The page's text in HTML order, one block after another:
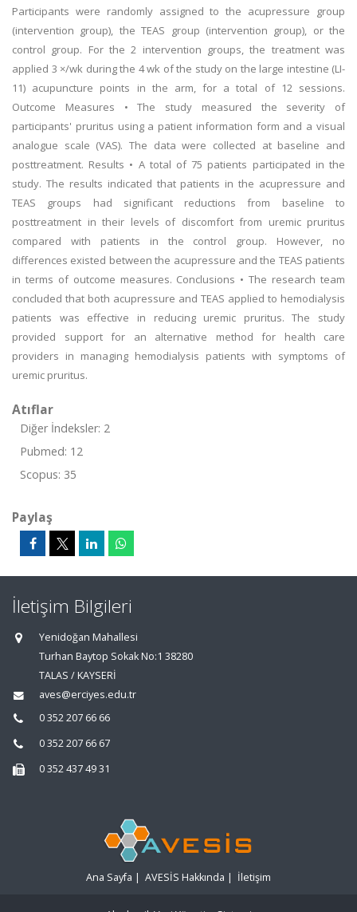
Participants were randomly assigned to the acupressure group
(intervention group), the TEAS group (intervention group), or the
control group. For the 2 intervention groups, the treatment was
applied 3 ×/wk during the 4 wk of the study on the large intestine (LI-
11) acupuncture points in the arm, for a total of 12 sessions.
Outcome Measures • The study measured the severity of
participants' pruritus using a patient information form and a visual
analogue scale (VAS). The data were collected at baseline and
posttreatment. Results • A total of 75 patients participated in the
study. The results indicated that patients in the acupressure and
TEAS groups had significant reductions from baseline to
posttreatment in their levels of discomfort from uremic pruritus
compared with patients in the control group. However, no
differences existed between the acupressure and the TEAS patients
in terms of outcome measures. Conclusions • The research team
concluded that both acupressure and TEAS applied to hemodialysis
patients was effective in reducing uremic pruritus. The study
provided support for an alternative method for health care
providers in managing hemodialysis patients with symptoms of
uremic pruritus.
Atıflar
Diğer İndeksler: 2
Pubmed: 12
Scopus: 35
Paylaş
İletişim Bilgileri
Yenidoğan Mahallesi
Turhan Baytop Sokak No:1 38280
TALAS / KAYSERİ
aves@erciyes.edu.tr
0 352 207 66 66
0 352 207 66 67
0 352 437 49 31
Ana Sayfa | AVESİS Hakkında | İletişim